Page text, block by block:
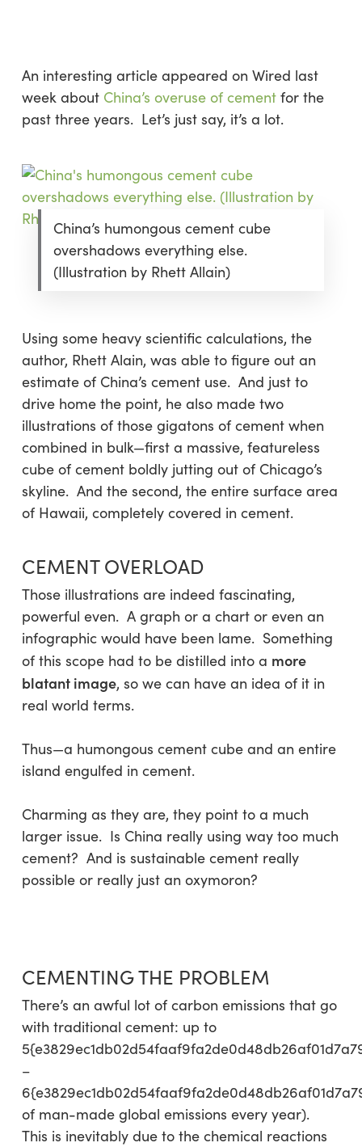
content
An interesting article appeared on Wired last
week about China’s overuse of cementfor the
past three years. Let’s just say, it’s a lot.
China’s humongous cement cube
overshadows everything else.
(Illustration by Rhett Allain)
Using some heavy scientific calculations, the
author, Rhett Alain, was able to figure out an
estimate of China’s cement use. And just to
drive home the point, he also made two
illustrations of those gigatons of cement when
combined in bulk—first a massive, featureless
cube of cement boldly jutting out of Chicago’s
skyline. And the second, the entire surface area
of Hawaii, completely covered in cement.
CEMENT OVERLOAD
Those illustrations are indeed fascinating,
powerful even. A graph or a chart or even an
infographic would have been lame. Something
of this scope had to be distilled into a more
blatant image, so we can have an idea of it in
real world terms.
Thus—a humongous cement cube and an entire
island engulfed in cement.
Charming as they are, they point to a much
larger issue. Is China really using way too much
cement? And is sustainable cement really
possible or really just an oxymoron?
CEMENTING THE PROBLEM
There’s an awful lot of carbon emissions that go
with traditional cement: up to
–
of man-made global emissions every year).
This is inevitably due to the chemical reactions